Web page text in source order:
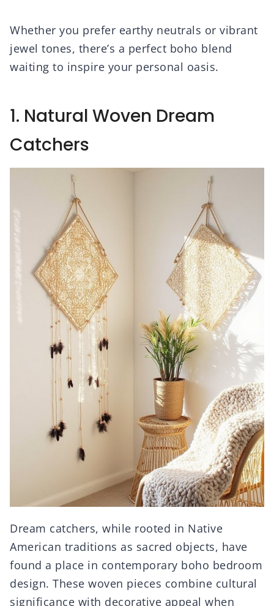
Whether you prefer earthy neutrals or vibrant
jewel tones, there’s a perfect boho blend
waiting to inspire your personal oasis.
1. Natural Woven Dream
Catchers
Dream catchers, while rooted in Native
American traditions as sacred objects, have
found a place in contemporary boho bedroom
design. These woven pieces combine cultural
significance with decorative appeal when